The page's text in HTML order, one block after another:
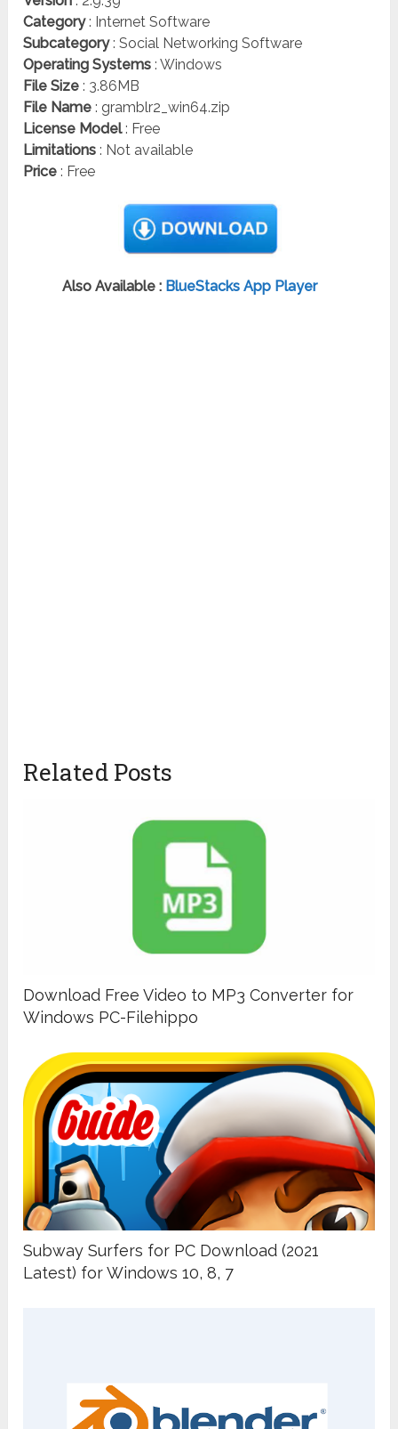
Category: Internet Software
Subcategory: Social Networking Software
Operating Systems : Windows
File Size : 3.86MB
File Name : gramblr2_win64.zip
License Model: Free
Limitations : Not available
Price : Free
Also Available : BlueStacks App Player
Related Posts
Download Free Video to MP3 Converter for
Windows PC-Filehippo
Subway Surfers for PC Download (2021
Latest) for Windows 10, 8, 7